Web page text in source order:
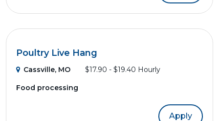
Poultry Live Hang
Cassville, MO $17.90 - $19.40 Hourly
Food processing
Apply